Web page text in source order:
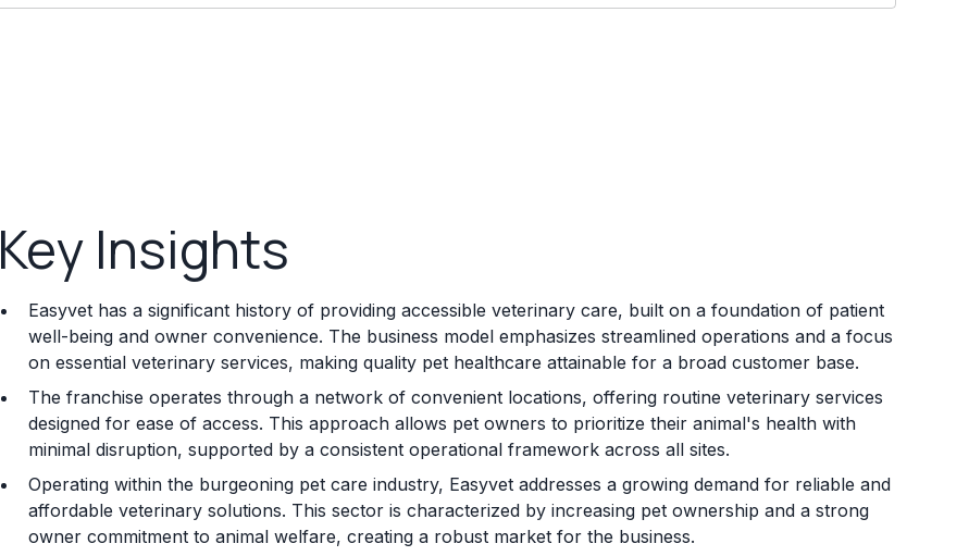
Key Insights
Easyvet has a significant history of providing accessible veterinary care, built on a foundation of patient
well-being and owner convenience. The business model emphasizes streamlined operations and a focus
on essential veterinary services, making quality pet healthcare attainable for a broad customer base.
The franchise operates through a network of convenient locations, offering routine veterinary services
designed for ease of access. This approach allows pet owners to prioritize their animal's health with
minimal disruption, supported by a consistent operational framework across all sites.
Operating within the burgeoning pet care industry, Easyvet addresses a growing demand for reliable and
affordable veterinary solutions. This sector is characterized by increasing pet ownership and a strong
owner commitment to animal welfare, creating a robust market for the business.